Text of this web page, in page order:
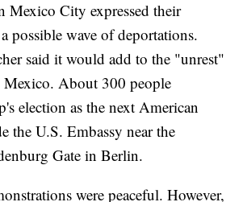
Mexico City expressed their
possible wave of deportations.
said it would add to the "unrest"
Mexico. About 300 people
election as the next American
the U.S. Embassy near the
Gate in Berlin.
were peaceful. However,